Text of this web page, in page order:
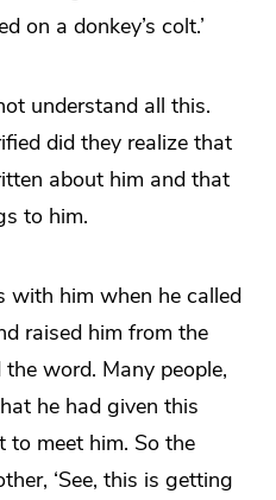
on a donkey’s colt.’
understand all this.
did they realize that
about him and that
to him.
with him when he called
raised him from the
word. Many people,
he had given this
to meet him. So the
‘See, this is getting